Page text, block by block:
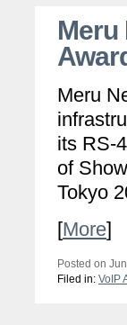
Meru
Meru
its RS-
of
Tokyo
[More]
Posted on
Filed in: VoIP